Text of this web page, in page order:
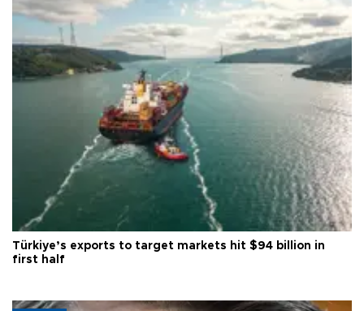
Türkiye’s exports to target markets hit $94 billion in
first half